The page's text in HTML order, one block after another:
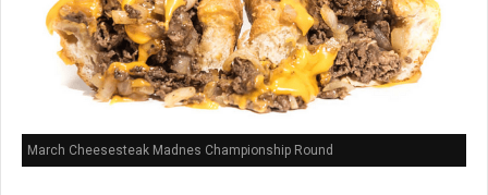
March Cheesesteak Madnes Championship Round